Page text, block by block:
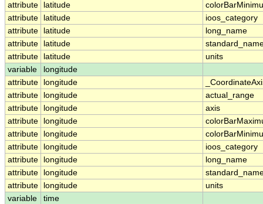
attribute
latitude
attribute
latitude
ioos_category
attribute
latitude
long_name
attribute
latitude
attribute
latitude
units
variable
longitude
attribute
longitude
attribute
longitude
actual_range
attribute
longitude
axis
attribute
longitude
attribute
longitude
attribute
longitude
ioos_category
attribute
longitude
long_name
attribute
longitude
attribute
longitude
units
variable
time